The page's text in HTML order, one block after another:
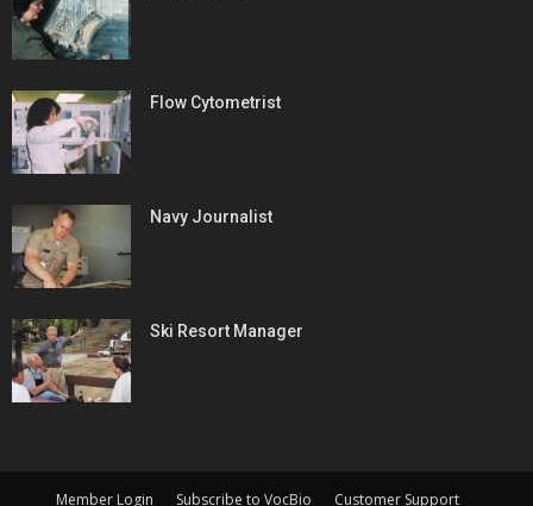
Flow Cytometrist
Navy Journalist
Ski Resort Manager
Member Login Subscribe to VocBio Customer Support